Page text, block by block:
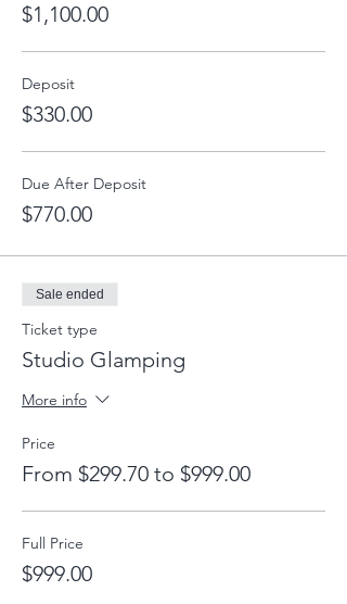
$1,100.00
Deposit
$330.00
Due After Deposit
$770.00
Sale ended
Ticket type
Studio Glamping
More info
Price
From $299.70 to $999.00
Full Price
$999.00